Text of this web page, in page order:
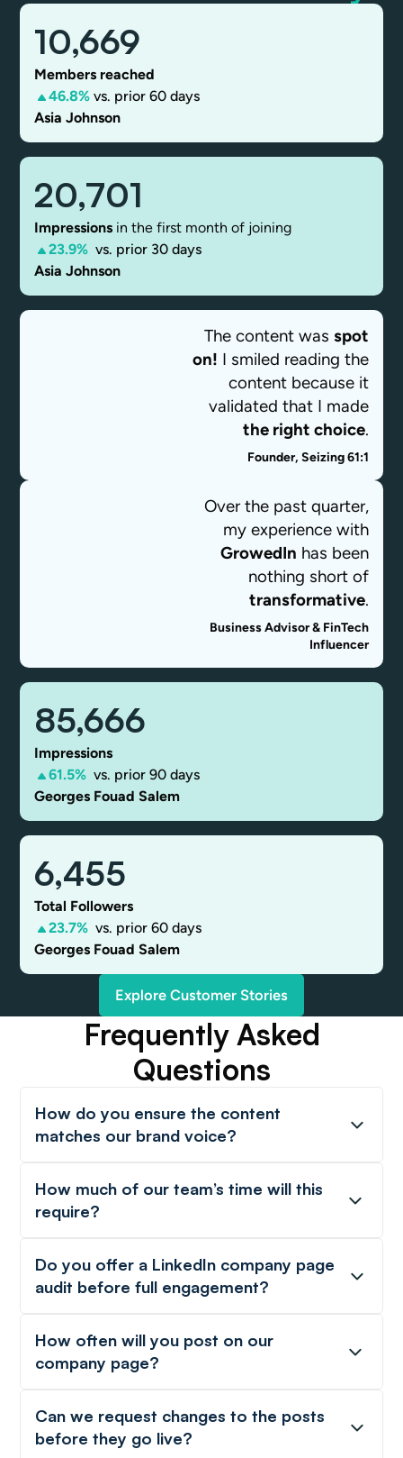
10,669
Members reached
46.8%vs. prior 60 days
Asia Johnson
20,701
Impressions in the first month of joining
23.9% vs. prior 30 days
Asia Johnson
The content was spot
on! I smiled reading the
content because it
validated that I made
the right choice.
Founder, Seizing 61:1
Over the past quarter,
my experience with
GrowedIn has been
nothing short of
transformative.
Business Advisor & FinTech
Influencer
85,666
Impressions
61.5% vs. prior 90 days
Georges Fouad Salem
6,455
Total Followers
23.7% vs. prior 60 days
Georges Fouad Salem
Explore Customer Stories
Frequently Asked
Questions
How do you ensure the content
matches our brand voice?
How much of our team’s time will this
require?
Do you offer a LinkedIn company page
audit before full engagement?
How often will you post on our
company page?
Can we request changes to the posts
before they go live?